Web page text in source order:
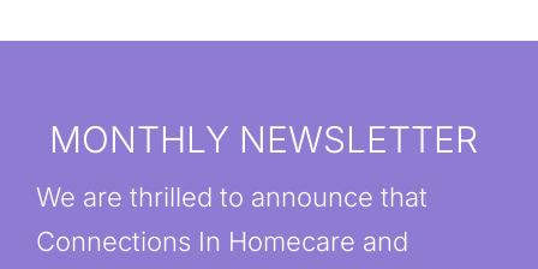
MONTHLY NEWSLETTER
We are thrilled to announce that
Connections In Homecare and